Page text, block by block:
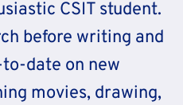
CSIT student.
before writing and
date on new
movies, drawing,